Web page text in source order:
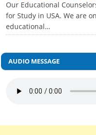
Our Educational
for Study in USA. We are
educational…
AUDIO MESSAGE